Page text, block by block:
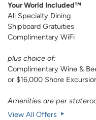
Your World Included™
All Specialty Dining
Shipboard Gratuities
Complimentary WiFi
plus choice of:
Complimentary Wine &
or $16,000 Shore
Amenities are per
View All Offers